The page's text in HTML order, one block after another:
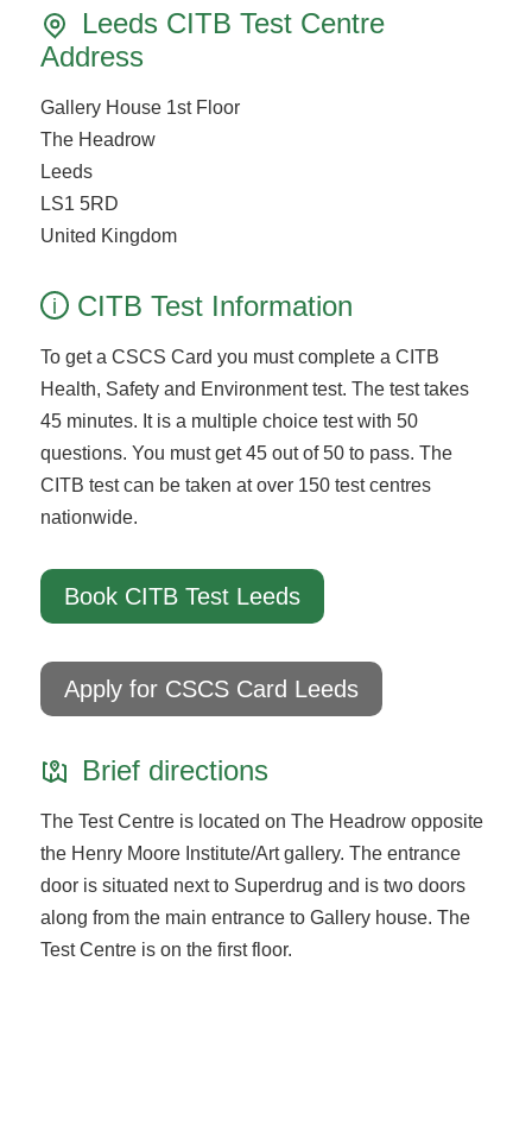
Leeds CITB Test Centre
Address
Gallery House 1st Floor
The Headrow
Leeds
LS1 5RD
United Kingdom
i CITB Test Information
To get a CSCS Card you must complete a CITB
Health, Safety and Environment test. The test takes
45 minutes. It is a multiple choice test with 50
questions. You must get 45 out of 50 to pass. The
CITB test can be taken at over 150 test centres
nationwide.
Book CITB Test Leeds
Apply for CSCS Card Leeds
Brief directions
The Test Centre is located on The Headrow opposite
the Henry Moore Institute/Art gallery. The entrance
door is situated next to Superdrug and is two doors
along from the main entrance to Gallery house. The
Test Centre is on the first floor.